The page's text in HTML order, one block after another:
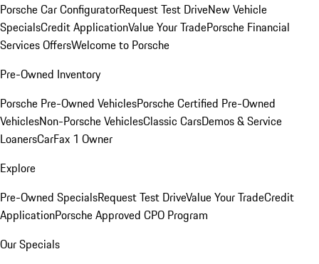
Porsche Car ConfiguratorRequest Test DriveNew Vehicle
SpecialsCredit ApplicationValue Your TradePorsche Financial
Services OffersWelcome to Porsche
Pre-Owned Inventory
Porsche Pre-Owned VehiclesPorsche Certified Pre-Owned
VehiclesNon-Porsche VehiclesClassic CarsDemos & Service
LoanersCarFax 1 Owner
Explore
Pre-Owned SpecialsRequest Test DriveValue Your TradeCredit
ApplicationPorsche Approved CPO Program
Our Specials